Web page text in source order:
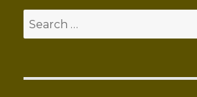
Search
for: